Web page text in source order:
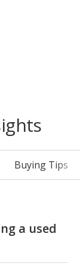
Buying Tips
a used